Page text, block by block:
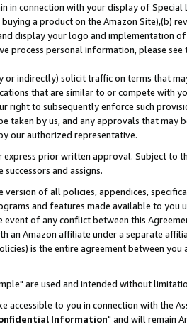
connection with your display of Special
a product on the Amazon Site),(b)
display your logo and implementation
process personal information, please
indirectly) solicit traffic on terms that
that are similar to or compete with
to subsequently enforce such
by us, and any approvals that may
our authorized representative.
prior written approval. Subject to
and assigns.
of all policies, appendices,
and features made available to you
of any conflict between this
an Amazon affiliate under a separate
is the entire agreement between you
are used and intended without
to you in connection with the
Information" and will remain